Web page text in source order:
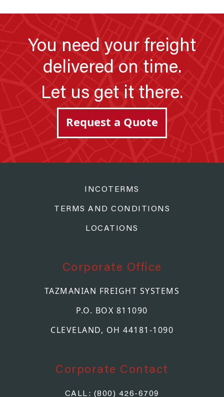
You need your freight
delivered on time.
Let us get it there.
Request a Quote
INCOTERMS
TERMS AND CONDITIONS
LOCATIONS
Corporate Office
TAZMANIAN FREIGHT SYSTEMS
P.O. BOX 811090
CLEVELAND, OH 44181-1090
Corporate Contact
CALL: (800) 426-6709